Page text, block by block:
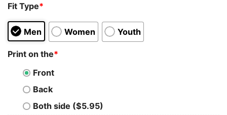
Fit Type*
Men Women Youth
Print on the*
Front
Back
Both side ($5.95)